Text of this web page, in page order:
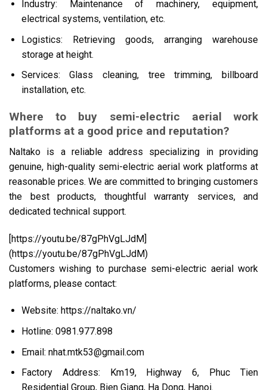
Industry: Maintenance of machinery, equipment,
electrical systems, ventilation, etc.
Logistics: Retrieving goods, arranging warehouse
storage at height.
Services: Glass cleaning, tree trimming, billboard
installation, etc.
Where to buy semi-electric aerial work
platforms at a good price and reputation?
Naltako is a reliable address specializing in providing
genuine, high-quality semi-electric aerial work platforms at
reasonable prices. We are committed to bringing customers
the best products, thoughtful warranty services, and
dedicated technical support.
[https://youtu.be/87gPhVgLJdM]
(https://youtu.be/87gPhVgLJdM)
Customers wishing to purchase semi-electric aerial work
platforms, please contact:
Website: https://naltako.vn/
Hotline: 0981.977.898
Email: nhat.mtk53@gmail.com
Factory Address: Km19, Highway 6, Phuc Tien
Residential Group, Bien Giang, Ha Dong, Hanoi.